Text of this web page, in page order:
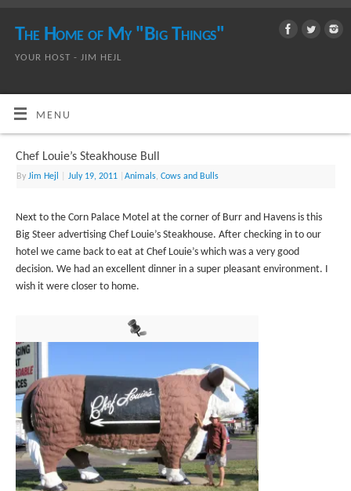
The Home of My "Big Things"
YOUR HOST - JIM HEJL
MENU
Chef Louie’s Steakhouse Bull
ByJim Hejl July 19, 2011 |Animals,Cows and Bulls
Next to the Corn Palace Motel at the corner of Burr and Havens is this
Big Steer advertising Chef Louie’s Steakhouse. After checking in to our
hotel we came back to eat at Chef Louie’s which was a very good
decision. We had an excellent dinner in a super pleasant environment. I
wish it were closer to home.